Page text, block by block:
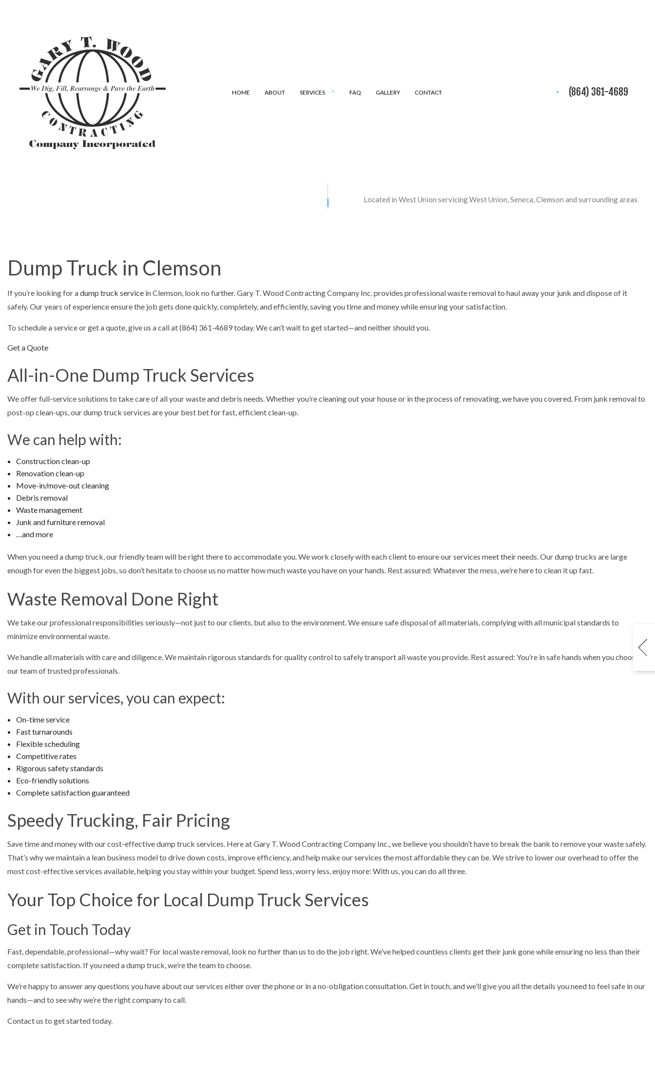
HOME ABOUT SERVICES
SAND HAULING
STREET PAVING
DRIVEWAY CONTRACTOR
DRIVEWAY RESURFACING PARKING LOT CONTRACTOR
POTHOLE REPAIR
FAQ GALLERY CONTACT (864) 361-4689
Located in West Union servicing West Union, Seneca, Clemson and surrounding areas
Dump Truck in Clemson
If you’re looking for adump truck service in Clemson, look no further. Gary T. Wood Contracting Company Inc. provides professional waste removal to haul away your junk and dispose of it
safely. Our years of experience ensure the job gets done quickly, completely, and efficiently, saving you time and money while ensuring your satisfaction.
To schedule a service or get a quote, give us a call at (864) 361-4689 today. We can’t wait to get started—and neither should you.
Get a Quote
All-in-One Dump Truck Services
We offer full-service solutions to take care of all your waste and debris needs. Whether you’re cleaning out your house or in the process of renovating, we have you covered. From junk removal to
post-op clean-ups, our dump truck services are your best bet for fast, efficient clean-up.
We can help with:
Construction clean-up
Renovation clean-up
Move-in/move-out cleaning
Debris removal
Waste management
Junk and furniture removal
…and more
When you need a dump truck, our friendly team will be right there to accommodate you. We work closely with each client to ensure our services meet their needs. Our dump trucks are large
enough for even the biggest jobs, so don’t hesitate to choose us no matter how much waste you have on your hands. Rest assured: Whatever the mess, we’re here to clean it up fast.
Waste Removal Done Right
We take our professional responsibilities seriously—not just to our clients, but also to the environment. We ensure safe disposal of all materials, complying with all municipal standards to
minimize environmental waste.
We handle all materials with care and diligence. We maintain rigorous standards for quality control to safely transport all waste you provide. Rest assured: You’re in safe hands when you choose
our team of trusted professionals.
With our services, you can expect:
On-time service
Fast turnarounds
Flexible scheduling
Competitive rates
Rigorous safety standards
Eco-friendly solutions
Complete satisfaction guaranteed
Speedy Trucking, Fair Pricing
Save time and money with our cost-effective dump truck services. Here at Gary T. Wood Contracting Company Inc., we believe you shouldn’t have to break the bank to remove your waste safely.
That’s why we maintain a lean business model to drive down costs, improve efficiency, and help make our services the most affordable they can be. We strive to lower our overhead to offer the
most cost-effective services available, helping you stay within your budget. Spend less, worry less, enjoy more: With us, you can do all three.
Your Top Choice for Local Dump Truck Services
Get in Touch Today
Fast, dependable, professional—why wait? For local waste removal, look no further than us to do the job right. We’ve helped countless clients get their junk gone while ensuring no less than their
complete satisfaction. If you need a dump truck, we’re the team to choose.
We’re happy to answer any questions you have about our services either over the phone or in a no-obligation consultation. Get in touch, and we’ll give you all the details you need to feel safe in our
hands—and to see why we’re the right company to call.
Contact us to get started today.